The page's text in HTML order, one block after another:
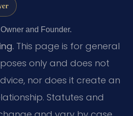
and Founder.
This page is for general
only and does not
nor does it create an
Statutes and